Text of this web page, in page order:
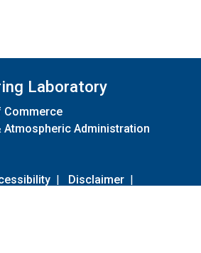
Laboratory
Commerce
Atmospheric Administration
| Disclaimer |